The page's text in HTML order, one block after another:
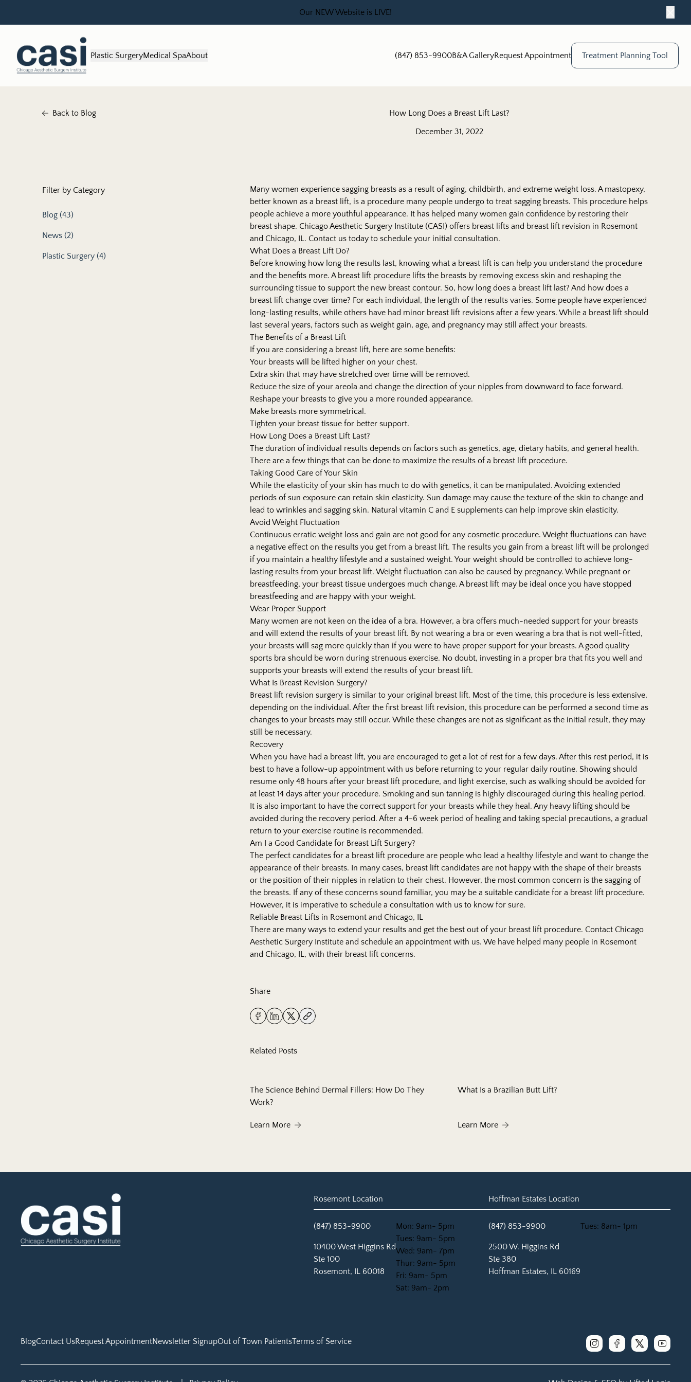
Our NEW Website is LIVE!
Plastic SurgeryMedical SpaAbout (847) 853-9900B&A GalleryRequest Appointment Treatment Planning Tool
Back to Blog
Filter by Category
Blog (43Posts
)
News (2Posts
)
Plastic Surgery (4Posts
)
How Long Does a Breast Lift Last?
December 31, 2022
Many women experience sagging breasts as a result of aging, childbirth, and extreme weight loss. A mastopexy,
better known as a breast lift, is a procedure many people undergo to treat sagging breasts. This procedure helps
people achieve a more youthful appearance. It has helped many women gain confidence by restoring their
breast shape. Chicago Aesthetic Surgery Institute (CASI) offers breast lifts and breast lift revision in Rosemont
and Chicago, IL. Contact us today to schedule your initial consultation.
What Does a Breast Lift Do?
Before knowing how long the results last, knowing what a breast lift is can help you understand the procedure
and the benefits more. A breast lift procedure lifts the breasts by removing excess skin and reshaping the
surrounding tissue to support the new breast contour. So, how long does a breast lift last? And how does a
breast lift change over time? For each individual, the length of the results varies. Some people have experienced
long-lasting results, while others have had minor breast lift revisions after a few years. While a breast lift should
last several years, factors such as weight gain, age, and pregnancy may still affect your breasts.
The Benefits of a Breast Lift
If you are considering a breast lift, here are some benefits:
Your breasts will be lifted higher on your chest.
Extra skin that may have stretched over time will be removed.
Reduce the size of your areola and change the direction of your nipples from downward to face forward.
Reshape your breasts to give you a more rounded appearance.
Make breasts more symmetrical.
Tighten your breast tissue for better support.
How Long Does a Breast Lift Last?
The duration of individual results depends on factors such as genetics, age, dietary habits, and general health.
There are a few things that can be done to maximize the results of a breast lift procedure.
Taking Good Care of Your Skin
While the elasticity of your skin has much to do with genetics, it can be manipulated. Avoiding extended
periods of sun exposure can retain skin elasticity. Sun damage may cause the texture of the skin to change and
lead to wrinkles and sagging skin. Natural vitamin C and E supplements can help improve skin elasticity.
Avoid Weight Fluctuation
Continuous erratic weight loss and gain are not good for any cosmetic procedure. Weight fluctuations can have
a negative effect on the results you get from a breast lift. The results you gain from a breast lift will be prolonged
if you maintain a healthy lifestyle and a sustained weight. Your weight should be controlled to achieve long-
lasting results from your breast lift. Weight fluctuation can also be caused by pregnancy. While pregnant or
breastfeeding, your breast tissue undergoes much change. A breast lift may be ideal once you have stopped
breastfeeding and are happy with your weight.
Wear Proper Support
Many women are not keen on the idea of a bra. However, a bra offers much-needed support for your breasts
and will extend the results of your breast lift. By not wearing a bra or even wearing a bra that is not well-fitted,
your breasts will sag more quickly than if you were to have proper support for your breasts. A good quality
sports bra should be worn during strenuous exercise. No doubt, investing in a proper bra that fits you well and
supports your breasts will extend the results of your breast lift.
What Is Breast Revision Surgery?
Breast lift revision surgery is similar to your original breast lift. Most of the time, this procedure is less extensive,
depending on the individual. After the first breast lift revision, this procedure can be performed a second time as
changes to your breasts may still occur. While these changes are not as significant as the initial result, they may
still be necessary.
Recovery
When you have had a breast lift, you are encouraged to get a lot of rest for a few days. After this rest period, it is
best to have a follow-up appointment with us before returning to your regular daily routine. Showing should
resume only 48 hours after your breast lift procedure, and light exercise, such as walking should be avoided for
at least 14 days after your procedure. Smoking and sun tanning is highly discouraged during this healing period.
It is also important to have the correct support for your breasts while they heal. Any heavy lifting should be
avoided during the recovery period. After a 4-6 week period of healing and taking special precautions, a gradual
return to your exercise routine is recommended.
Am I a Good Candidate for Breast Lift Surgery?
The perfect candidates for a breast lift procedure are people who lead a healthy lifestyle and want to change the
appearance of their breasts. In many cases, breast lift candidates are not happy with the shape of their breasts
or the position of their nipples in relation to their chest. However, the most common concern is the sagging of
the breasts. If any of these concerns sound familiar, you may be a suitable candidate for a breast lift procedure.
However, it is imperative to schedule a consultation with us to know for sure.
Reliable Breast Lifts in Rosemont and Chicago, IL
There are many ways to extend your results and get the best out of your breast lift procedure. Contact Chicago
Aesthetic Surgery Institute and schedule an appointment with us. We have helped many people in Rosemont
and Chicago, IL, with their breast lift concerns.
Share
Related Posts
The Science Behind Dermal Fillers: How Do They
Work?
Learn MoreAbout The Science Behind Dermal Fillers: How Do They Work?
What Is a Brazilian Butt Lift?
Learn MoreAbout What Is a Brazilian Butt Lift?
Rosemont Location
(847) 853-9900
10400 West Higgins Rd
Ste 100
Rosemont, IL 60018
(opens in new tab)
Mon: 9am- 5pm
Tues: 9am- 5pm
Wed: 9am- 7pm
Thur: 9am- 5pm
Fri: 9am- 5pm
Sat: 9am- 2pm
Hoffman Estates Location
(847) 853-9900
2500 W. Higgins Rd
Ste 380
Hoffman Estates, IL 60169
(opens in new tab)
Tues: 8am- 1pm
BlogContact UsRequest AppointmentNewsletter SignupOut of Town PatientsTerms of Service
instagramfacebook
x youtube